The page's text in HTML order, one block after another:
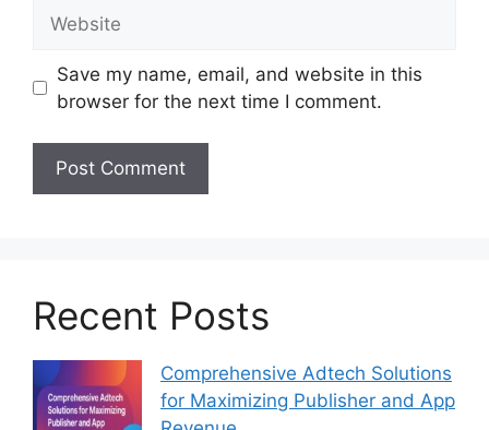
Save my name, email, and website in this
browser for the next time I comment.
Recent Posts
Comprehensive Adtech Solutions
for Maximizing Publisher and App